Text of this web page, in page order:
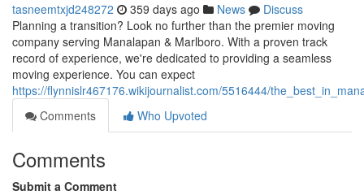
tasneemtxjd248272 359 days ago News
Discuss
Planning a transition? Look no further than the premier moving
company serving Manalapan & Marlboro. With a proven track
record of experience, we're dedicated to providing a seamless
moving experience. You can expect
https://flynnislr467176.wikijournalist.com/5516444/
Comments
Who Upvoted
Comments
Submit a Comment